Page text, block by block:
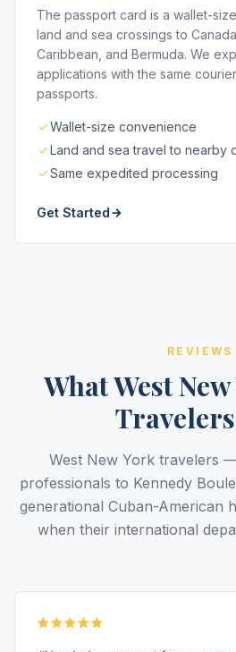
The passport card is a wallet-
land and sea crossings to
Caribbean, and Bermuda. We
applications with the same
passports.
Wallet-size convenience
Land and sea travel to nearby
Same expedited processing
Get Started
REVIEWS
What West
West New York travelers
professionals to Kennedy
generational Cuban-American
when their international